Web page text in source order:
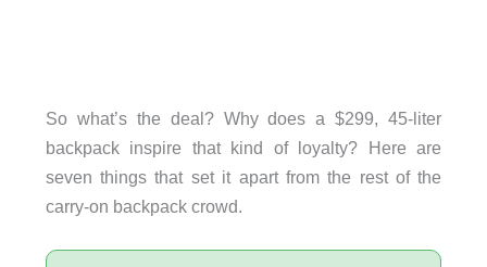
So what’s the deal? Why does a $299, 45-liter
backpack inspire that kind of loyalty? Here are
seven things that set it apart from the rest of the
carry-on backpack crowd.